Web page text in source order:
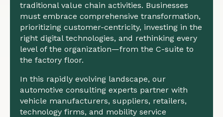
traditional value chain activities. Businesses
must embrace comprehensive transformation,
prioritizing customer-centricity, investing in the
right digital technologies, and rethinking every
level of the organization—from the C-suite to
the factory floor.
In this rapidly evolving landscape, our
automotive consulting experts partner with
vehicle manufacturers, suppliers, retailers,
technology firms, and mobility service